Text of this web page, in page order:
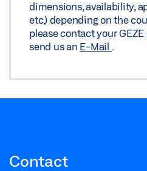
dimensions, availability,
etc.) depending on the
please contact your
send us an E-Mail .
Contact